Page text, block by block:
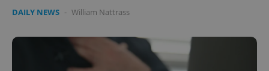
DAILY NEWS - William Nattrass